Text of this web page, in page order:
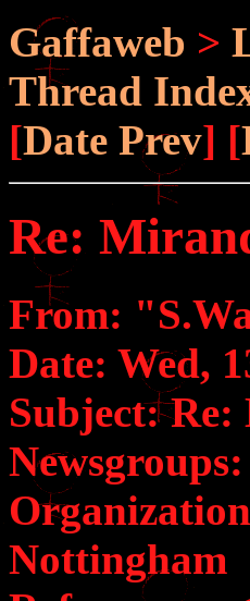
Gaffaweb >
Thread
[Date Prev] [
Re:
From:
Date: Wed,
Subject:
Nottingham